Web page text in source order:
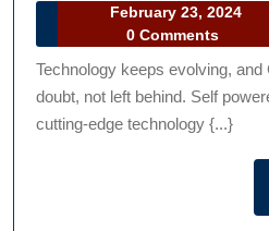
February 23, 2024
Podcast
0 Comments
Technology keeps evolving,
doubt, not left behind. Self
cutting-edge technology {...}